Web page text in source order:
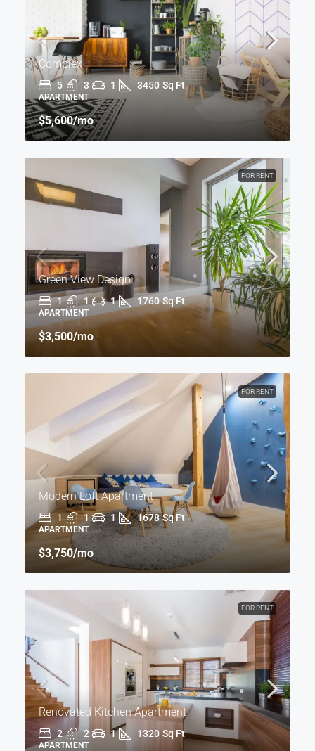
Complex
5 3 1 3450 Sq Ft
APARTMENT
$5,600/mo
FOR RENT
Green View Design
1 1 1 1760 Sq Ft
APARTMENT
$3,500/mo
FOR RENT
Modern Loft Apartment
1 1 1 1678 Sq Ft
APARTMENT
$3,750/mo
FOR RENT
Renovated Kitchen Apartment
2 2 1 1320 Sq Ft
APARTMENT